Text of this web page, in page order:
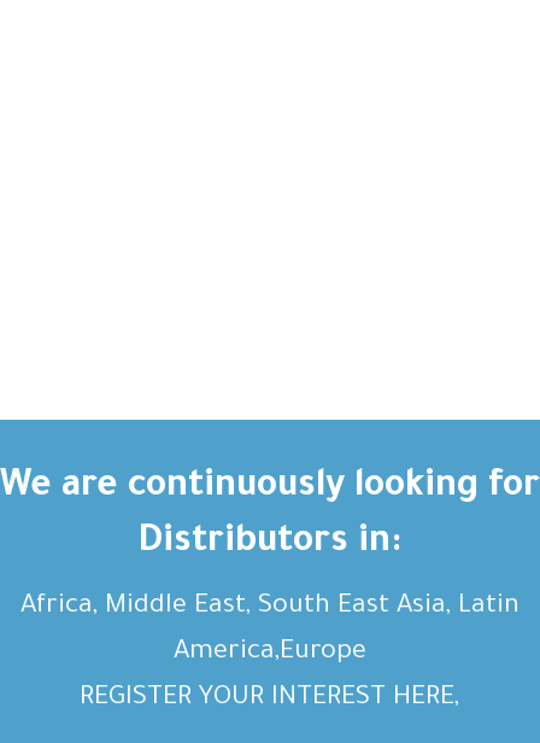
We are continuously looking for
Distributors in:
Africa, Middle East, South East Asia, Latin
America,Europe
REGISTER YOUR INTEREST HERE,